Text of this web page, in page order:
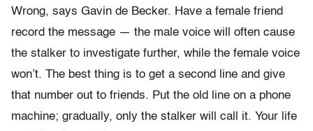
Wrong, says Gavin de Becker. Have a female friend
record the message — the male voice will often cause
the stalker to investigate further, while the female voice
won’t. The best thing is to get a second line and give
that number out to friends. Put the old line on a phone
machine; gradually, only the stalker will call it. Your life